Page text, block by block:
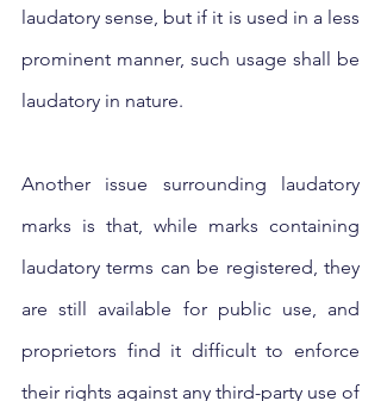
laudatory sense, but if it is used in a less
prominent manner, such usage shall be
laudatory in nature.
Another issue surrounding laudatory
marks is that, while marks containing
laudatory terms can be registered, they
are still available for public use, and
proprietors find it difficult to enforce
their rights against any third-party use of